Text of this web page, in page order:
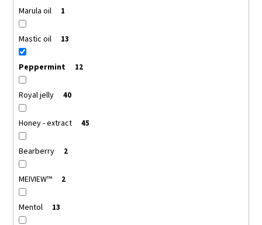
Marula oil 1
Mastic oil 13
Peppermint 12
Royal jelly 40
Honey - extract 45
Bearberry 2
MEIVIEW™ 2
Mentol 13